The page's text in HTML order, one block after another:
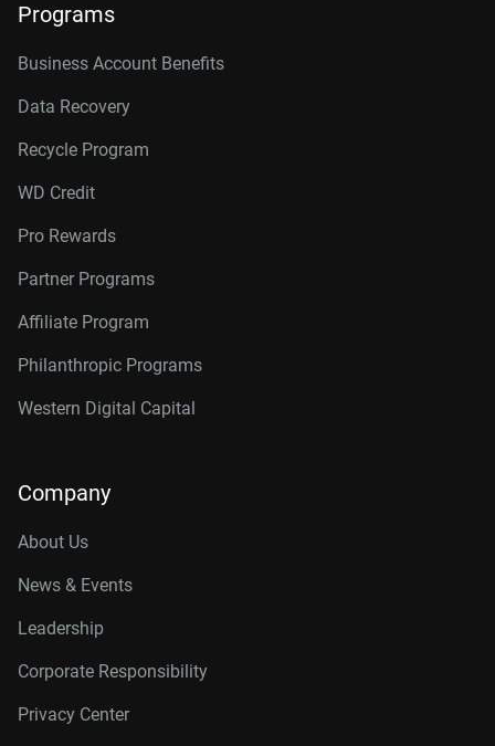
Programs
Business Account Benefits
Data Recovery
Recycle Program
WD Credit
Pro Rewards
Partner Programs
Affiliate Program
Philanthropic Programs
Western Digital Capital
Company
About Us
News & Events
Leadership
Corporate Responsibility
Privacy Center